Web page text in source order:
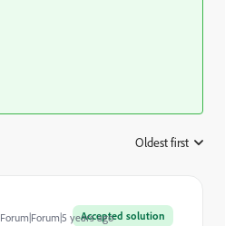
Oldest first
Accepted solution
Forum|Forum|5 years ago